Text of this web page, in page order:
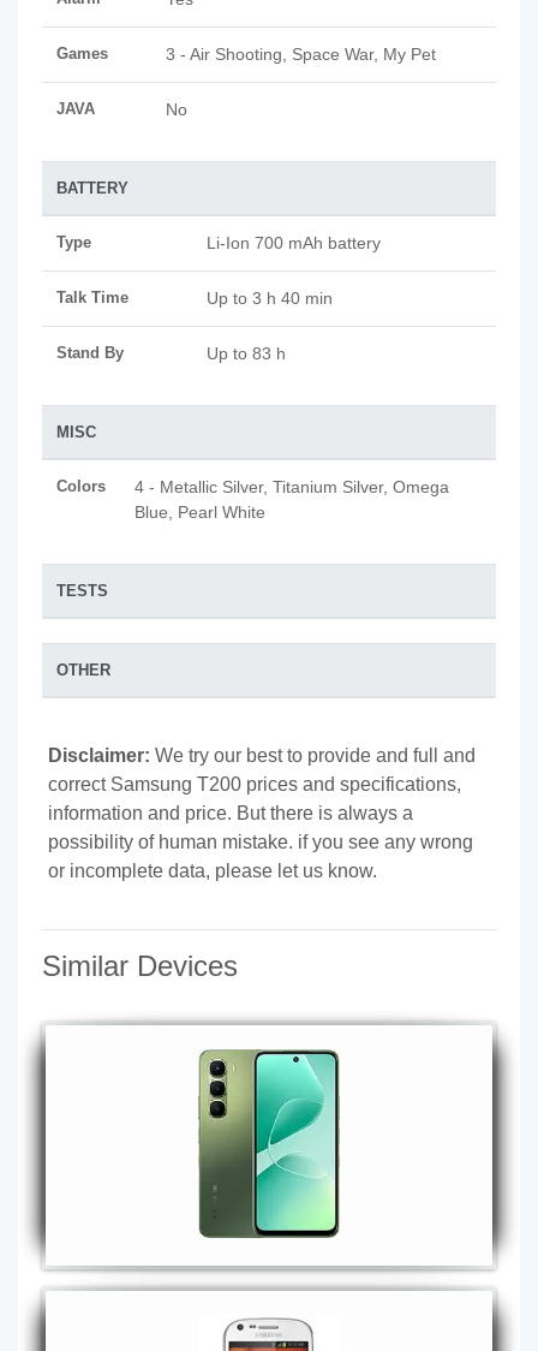
Games 3 - Air Shooting, Space War, My Pet
JAVA No
BATTERY
Type Li-Ion 700 mAh battery
Talk Time Up to 3 h 40 min
Stand By Up to 83 h
MISC
Colors
4 - Metallic Silver, Titanium Silver, Omega
Blue, Pearl White
TESTS
OTHER
Disclaimer: We try our best to provide and full and
correct Samsung T200 prices and specifications,
information and price. But there is always a
possibility of human mistake. if you see any wrong
or incomplete data, please let us know.
Similar Devices